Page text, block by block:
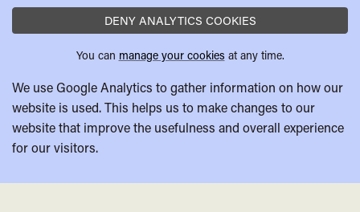
DENY ANALYTICS COOKIES
You can manage your cookies at any time.
We use Google Analytics to gather information on how our
website is used. This helps us to make changes to our
website that improve the usefulness and overall experience
for our visitors.